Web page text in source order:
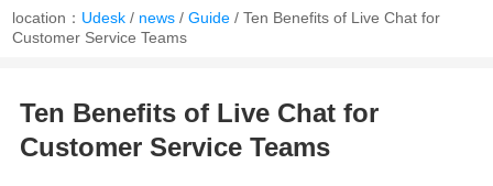
location： Udesk / news /Guide /Ten Benefits of Live Chat for
Customer Service Teams
Ten Benefits of Live Chat for
Customer Service Teams